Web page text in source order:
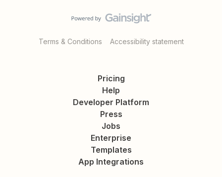
Terms & Conditions Accessibility statement
Pricing
Help
Developer Platform
Press
Jobs
Enterprise
Templates
App Integrations